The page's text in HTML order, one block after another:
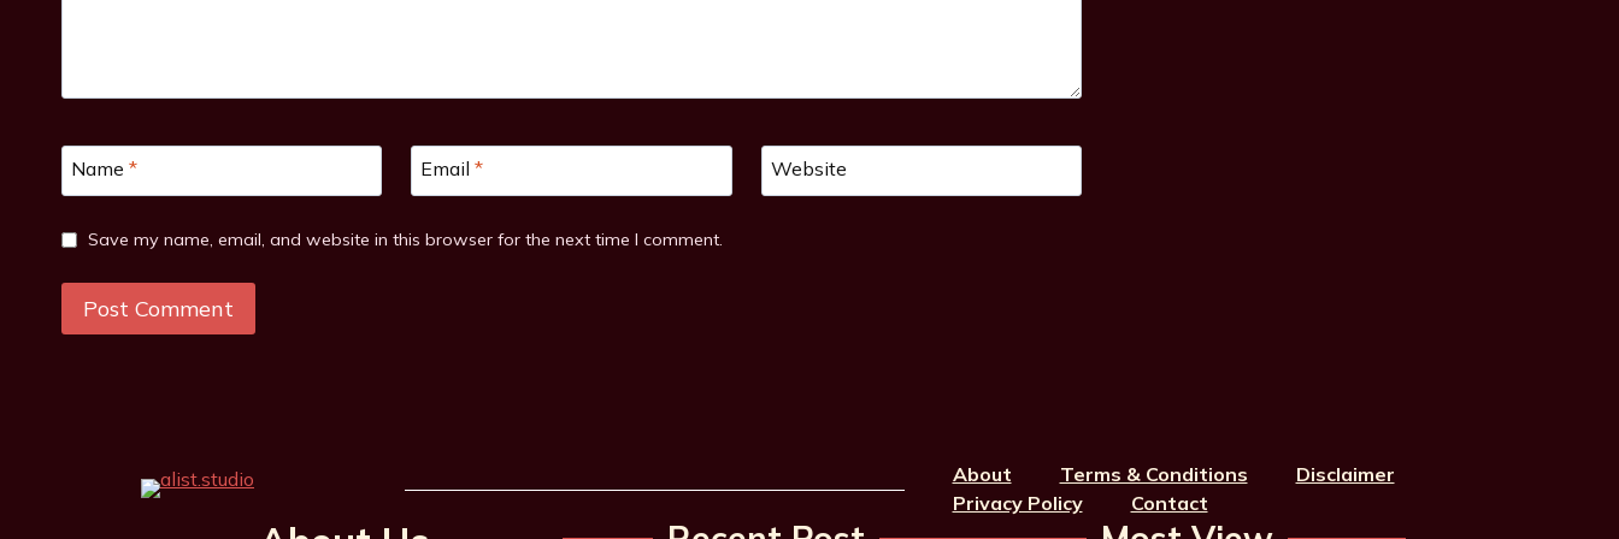
Name * Email* Website
Save my name, email, and website in this browser for the next time I comment.
About Terms & Conditions
Disclaimer
Privacy Policy
Contact